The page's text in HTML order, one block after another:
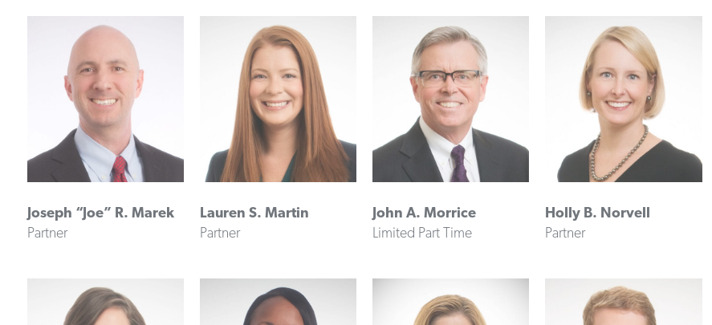
Joseph “Joe” R. Marek
Partner
Lauren S. Martin
Partner
John A. Morrice
Limited Part Time
Holly B. Norvell
Partner